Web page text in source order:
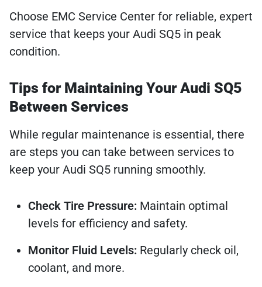
Choose EMC Service Center for reliable, expert
service that keeps your Audi SQ5 in peak
condition.
Tips for Maintaining Your Audi SQ5
Between Services
While regular maintenance is essential, there
are steps you can take between services to
keep your Audi SQ5 running smoothly.
Check Tire Pressure: Maintain optimal
levels for efficiency and safety.
Monitor Fluid Levels: Regularly check oil,
coolant, and more.